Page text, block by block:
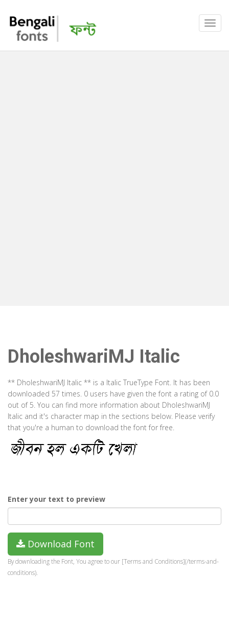
DholeshwariMJ Italic
** DholeshwariMJ Italic ** is a Italic TrueType Font. It has been
downloaded 57 times. 0 users have given the font a rating of 0.0
out of 5. You can find more information about DholeshwariMJ
Italic and it's character map in the sections below. Please verify
that you're a human to download the font for free.
Enter your text to preview
Download Font
By downloading the Font, You agree to our [Terms and Conditions](/terms-and-
conditions).